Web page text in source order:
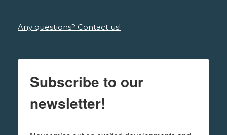
Any questions? Contact us!
Subscribe to our
newsletter!